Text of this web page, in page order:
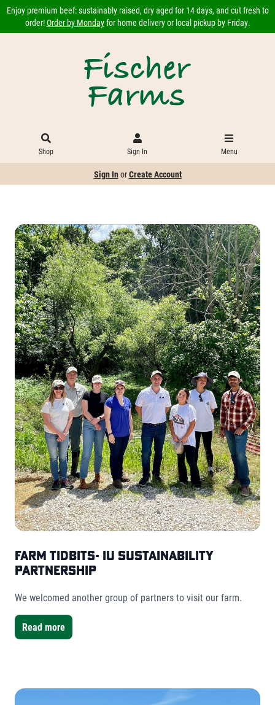
Enjoy premium beef: sustainably raised, dry aged for 14 days, and cut fresh to
order!Order by Mondayfor home delivery or local pickup by Friday.
Shop Sign In Menu
Sign InorCreate Account
Farm Tidbits- IU Sustainability
Partnership
We welcomed another group of partners to visit our farm.
Read more